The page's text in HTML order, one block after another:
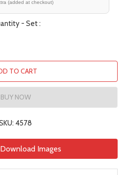
(added at checkout)
- Set :
TO CART
BUY NOW
4578
Images